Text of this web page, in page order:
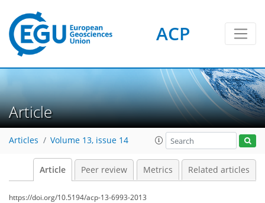
ACP
Article
Articles Volume 13, issue 14
Article Peer review Metrics Related articles
https://doi.org/10.5194/acp-13-6993-2013